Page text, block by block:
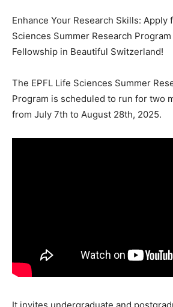
Enhance Your Research Skills: Apply
Sciences Summer Research Program
Fellowship in Beautiful Switzerland!
The EPFL Life Sciences Summer
Program is scheduled to run for two
from July 7th to August 28th, 2025.